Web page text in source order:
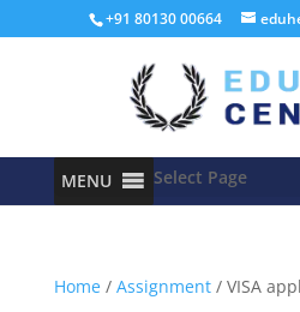
+91 80130 00664
MENU Select Page
Home/ Assignment/ VISA